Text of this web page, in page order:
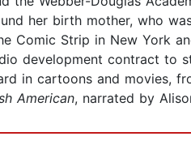
her birth mother, who
Comic Strip in New York
development contract to
in cartoons and movies,
American, narrated by